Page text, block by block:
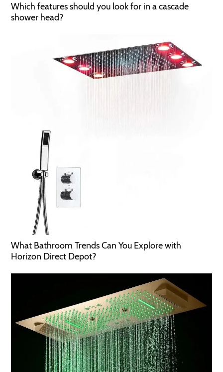
Which features should you look for in a cascade
shower head?
What Bathroom Trends Can You Explore with
Horizon Direct Depot?